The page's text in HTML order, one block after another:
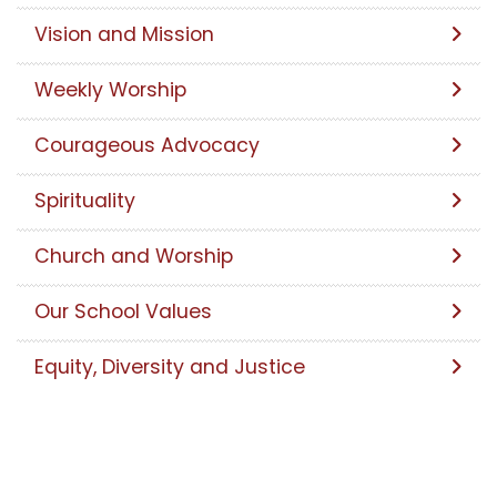
Vision and Mission
Weekly Worship
Courageous Advocacy
Spirituality
Church and Worship
Our School Values
Equity, Diversity and Justice